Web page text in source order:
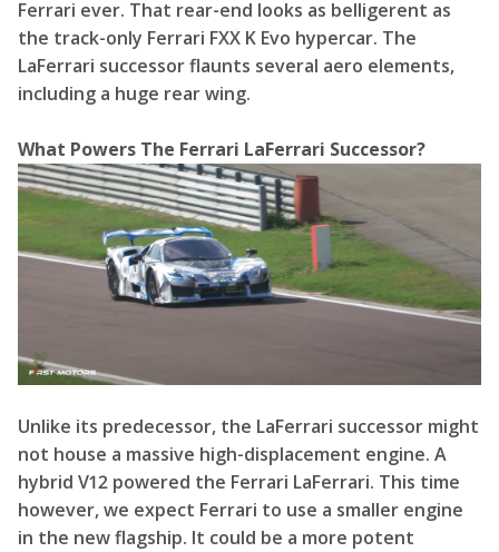
Ferrari ever. That rear-end looks as belligerent as
the track-only Ferrari FXX K Evo hypercar. The
LaFerrari successor flaunts several aero elements,
including a huge rear wing.
What Powers The Ferrari LaFerrari Successor?
Unlike its predecessor, the LaFerrari successor might
not house a massive high-displacement engine. A
hybrid V12 powered the Ferrari LaFerrari. This time
however, we expect Ferrari to use a smaller engine
in the new flagship. It could be a more potent